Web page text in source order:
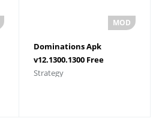
Dominations Apk
v12.1300.1300 Free
Shopping
Strategy